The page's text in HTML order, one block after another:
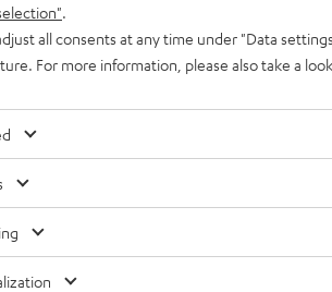
after the
(automatically translated *)
26/02/2025
all consents at any time under "Data
For more information, please also take a